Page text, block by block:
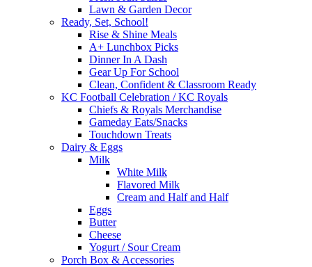
Lawn & Garden Decor
Ready, Set, School!
Rise & Shine Meals
A+ Lunchbox Picks
Dinner In A Dash
Gear Up For School
Clean, Confident & Classroom Ready
KC Football Celebration / KC Royals
Chiefs & Royals Merchandise
Gameday Eats/Snacks
Touchdown Treats
Dairy & Eggs
Milk
White Milk
Flavored Milk
Cream and Half and Half
Eggs
Butter
Cheese
Yogurt / Sour Cream
Porch Box & Accessories